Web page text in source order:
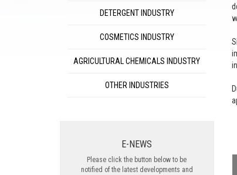
DETERGENT INDUSTRY
COSMETICS INDUSTRY
AGRICULTURAL CHEMICALS INDUSTRY
OTHER INDUSTRIES
E-NEWS
Please click the button below to be
notified of the latest developments and